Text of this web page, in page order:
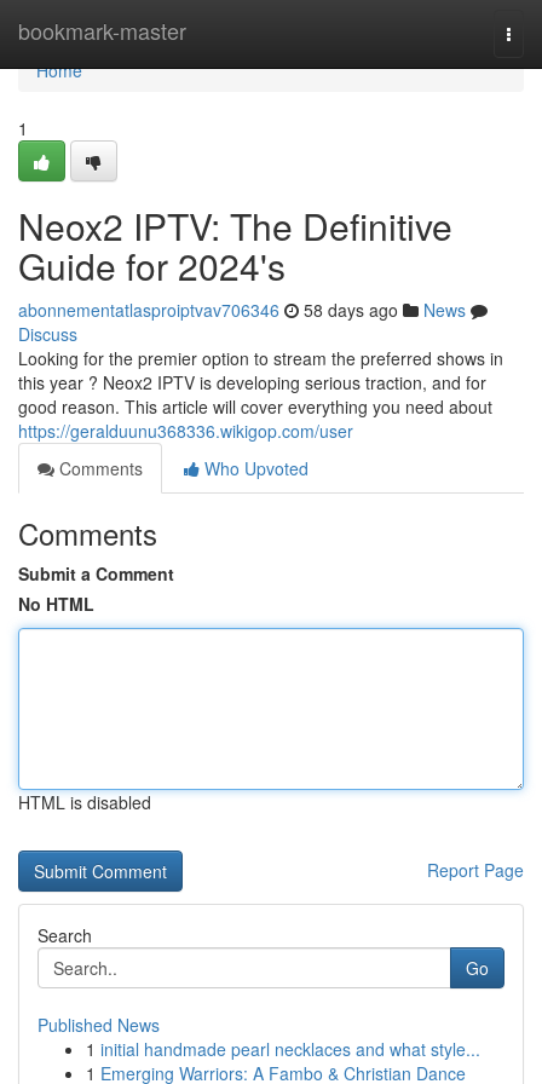
bookmark-master
Home
Home
1
Neox2 IPTV: The Definitive
Guide for 2024's
abonnementatlasproiptvav706346 58 days ago
News
Discuss
Looking for the premier option to stream the preferred shows in
this year ? Neox2 IPTV is developing serious traction, and for
good reason. This article will cover everything you need about
https://geralduunu368336.wikigop.com/user
Comments
Who Upvoted
Comments
Submit a Comment
No HTML
HTML is disabled
Report Page
Search
Go
Published News
1 initial handmade pearl necklaces and what style...
1 Emerging Warriors: A Fambo & Christian Dance